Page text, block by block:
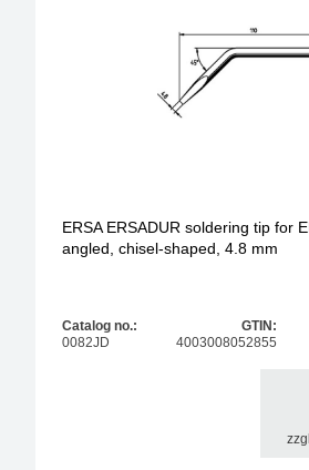
ERSA ERSADUR soldering tip for
angled, chisel-shaped, 4.8 mm
Catalog no.:
0082JD
GTIN:
4003008052855